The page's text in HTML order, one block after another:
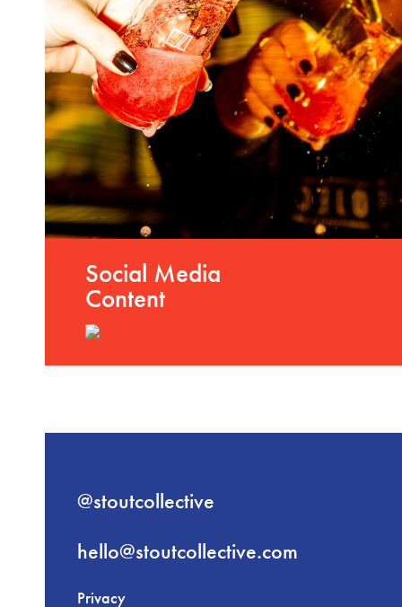
Social Media
Content
@stoutcollective
hello@stoutcollective.com
Privacy